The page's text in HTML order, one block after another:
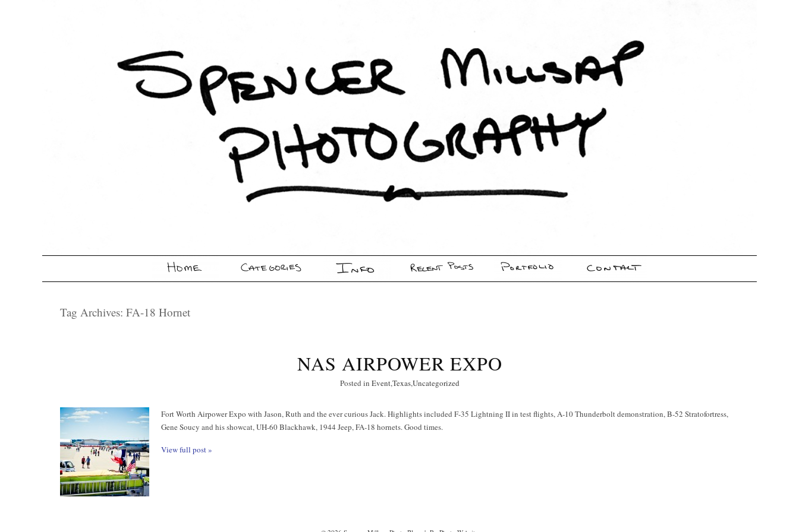
Tag Archives: FA-18 Hornet
NAS AIRPOWER EXPO
Posted in Event,Texas,Uncategorized
Fort Worth Airpower Expo with Jason, Ruth and the ever curious Jack. Highlights included F-35 Lightning II in test flights, A-10 Thunderbolt demonstration, B-52 Stratofortress,
Gene Soucy and his showcat, UH-60 Blackhawk, 1944 Jeep, FA-18 hornets. Good times.
View full post »